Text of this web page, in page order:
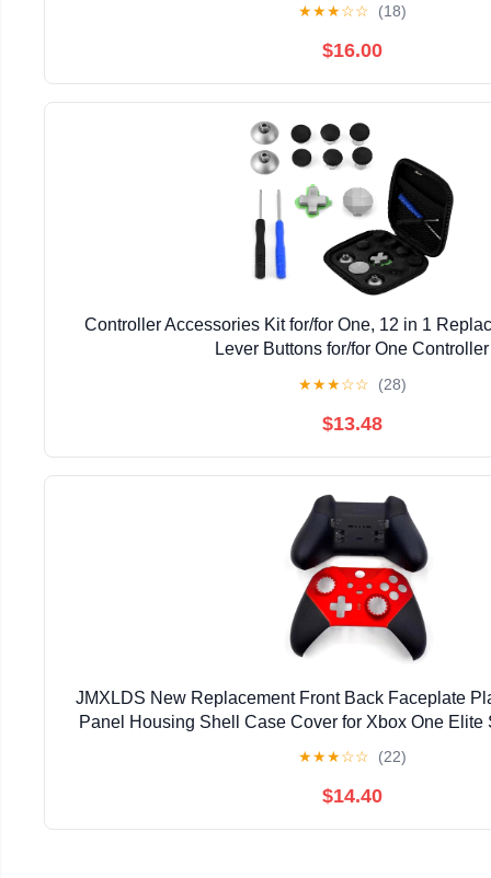
★★★☆☆ (18)
$16.00
Controller Accessories Kit for/for One, 12 in 1
Lever Buttons for/for One Controller
★★★☆☆ (28)
$13.48
JMXLDS New Replacement Front Back Faceplate
Panel Housing Shell Case Cover for Xbox One Elite
★★★☆☆ (22)
$14.40